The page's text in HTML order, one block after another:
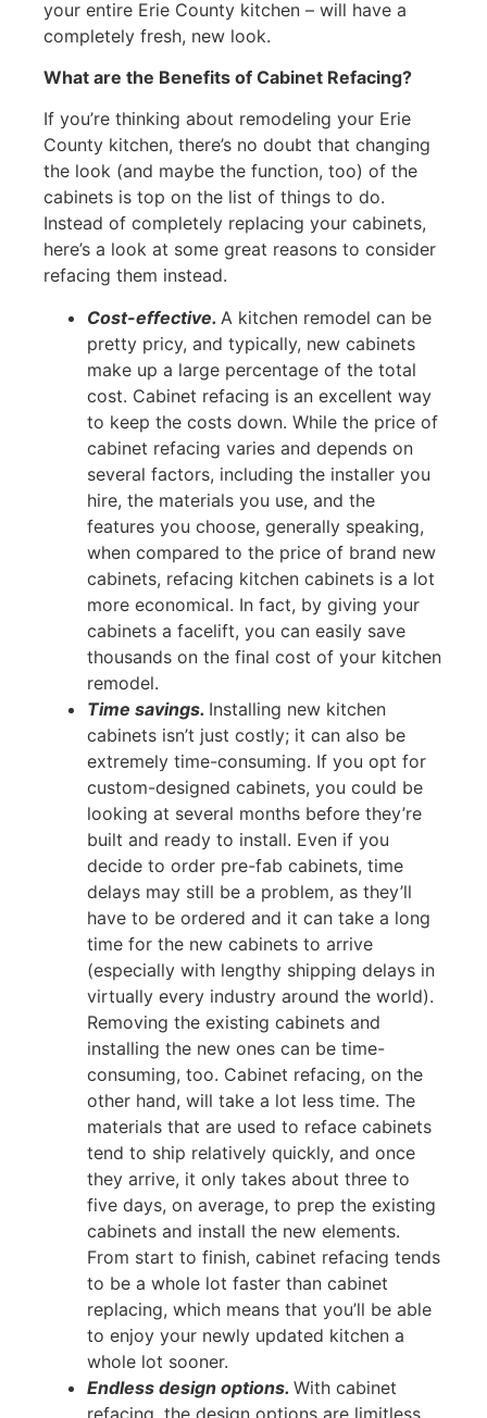
your entire Erie County kitchen – will have a
completely fresh, new look.
What are the Benefits of Cabinet Refacing?
If you’re thinking about remodeling your Erie
County kitchen, there’s no doubt that changing
the look (and maybe the function, too) of the
cabinets is top on the list of things to do.
Instead of completely replacing your cabinets,
here’s a look at some great reasons to consider
refacing them instead.
Cost-effective. A kitchen remodel can be
pretty pricy, and typically, new cabinets
make up a large percentage of the total
cost. Cabinet refacing is an excellent way
to keep the costs down. While the price of
cabinet refacing varies and depends on
several factors, including the installer you
hire, the materials you use, and the
features you choose, generally speaking,
when compared to the price of brand new
cabinets, refacing kitchen cabinets is a lot
more economical. In fact, by giving your
cabinets a facelift, you can easily save
thousands on the final cost of your kitchen
remodel.
Time savings. Installing new kitchen
cabinets isn’t just costly; it can also be
extremely time-consuming. If you opt for
custom-designed cabinets, you could be
looking at several months before they’re
built and ready to install. Even if you
decide to order pre-fab cabinets, time
delays may still be a problem, as they’ll
have to be ordered and it can take a long
time for the new cabinets to arrive
(especially with lengthy shipping delays in
virtually every industry around the world).
Removing the existing cabinets and
installing the new ones can be time-
consuming, too. Cabinet refacing, on the
other hand, will take a lot less time. The
materials that are used to reface cabinets
tend to ship relatively quickly, and once
they arrive, it only takes about three to
five days, on average, to prep the existing
cabinets and install the new elements.
From start to finish, cabinet refacing tends
to be a whole lot faster than cabinet
replacing, which means that you’ll be able
to enjoy your newly updated kitchen a
whole lot sooner.
Endless design options. With cabinet
refacing, the design options are limitless.